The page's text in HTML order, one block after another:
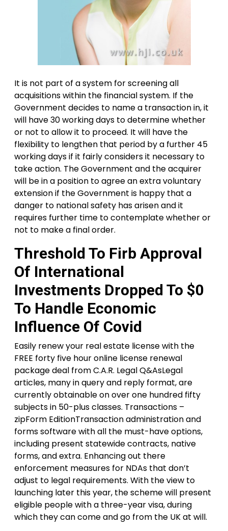
It is not part of a system for screening all
acquisitions within the financial system. If the
Government decides to name a transaction in, it
will have 30 working days to determine whether
or not to allow it to proceed. It will have the
flexibility to lengthen that period by a further 45
working days if it fairly considers it necessary to
take action. The Government and the acquirer
will be in a position to agree an extra voluntary
extension if the Government is happy that a
danger to national safety has arisen and it
requires further time to contemplate whether or
not to make a final order.
Threshold To Firb Approval
Of International
Investments Dropped To $0
To Handle Economic
Influence Of Covid
Easily renew your real estate license with the
FREE forty five hour online license renewal
package deal from C.A.R. Legal Q&AsLegal
articles, many in query and reply format, are
currently obtainable on over one hundred fifty
subjects in 50-plus classes. Transactions –
zipForm EditionTransaction administration and
forms software with all the must-have options,
including present statewide contracts, native
forms, and extra. Enhancing out there
enforcement measures for NDAs that don’t
adjust to legal requirements. With the view to
launching later this year, the scheme will present
eligible people with a three-year visa, during
which they can come and go from the UK at will.